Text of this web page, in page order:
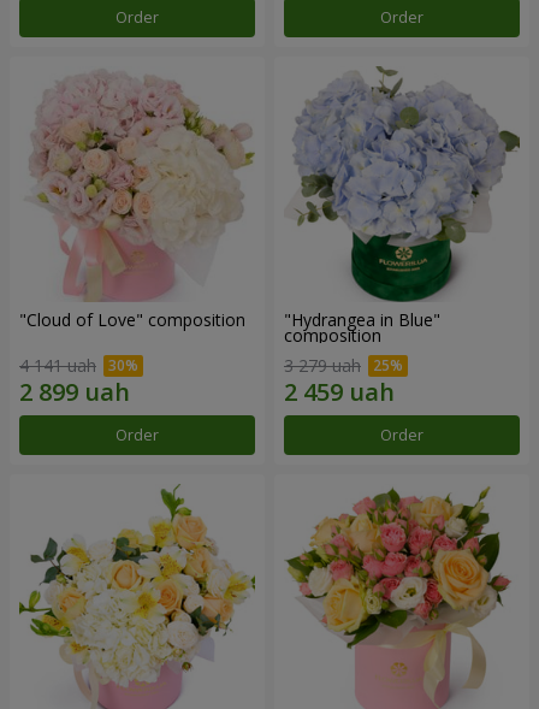
Order Order
"Cloud of Love" composition
4 141 uah
Order
"Hydrangea in Blue"
composition
3 279 uah
Order